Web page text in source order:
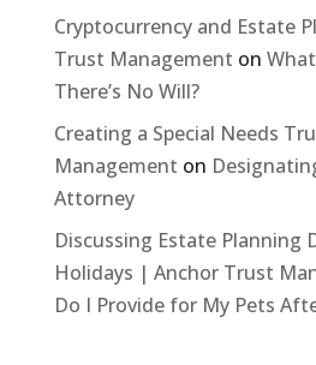
Cryptocurrency and Estate
Trust Management on
There’s No Will?
Creating a Special Needs
Management on
Attorney
Discussing Estate Planning
Holidays | Anchor Trust
Do I Provide for My Pets